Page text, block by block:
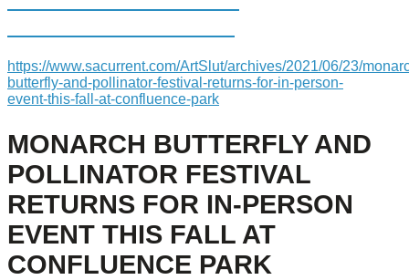
https://www.sacurrent.com/ArtSlut/archives/2021/06/23/
butterfly-and-pollinator-festival-returns-for-in-person-
event-this-fall-at-confluence-park
MONARCH BUTTERFLY AND
POLLINATOR FESTIVAL
RETURNS FOR IN-PERSON
EVENT THIS FALL AT
CONFLUENCE PARK